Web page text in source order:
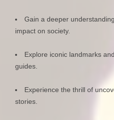
Gain a deeper
impact on society.
Explore iconic landmarks
guides.
Experience the thrill of
stories.